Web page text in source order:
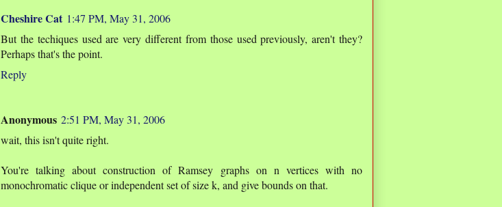
Cheshire Cat 1:47 PM, May 31, 2006
But the techiques used are very different from those used previously, aren't they?
Perhaps that's the point.
Reply
Anonymous 2:51 PM, May 31, 2006
wait, this isn't quite right.
You're talking about construction of Ramsey graphs on n vertices with no
monochromatic clique or independent set of size k, and give bounds on that.